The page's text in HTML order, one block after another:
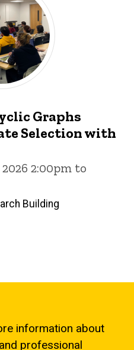
Graphs
Selection with
2:00pm to
Building
information about
professional